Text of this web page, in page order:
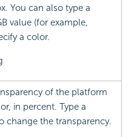
You can also type a
value (for example,
a color.
of the platform
in percent. Type a
change the transparency.